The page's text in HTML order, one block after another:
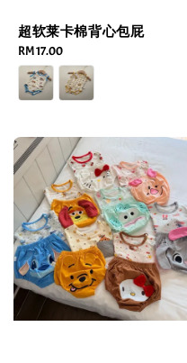
超软莱卡棉背心包屁
Regular
price
RM 17.00